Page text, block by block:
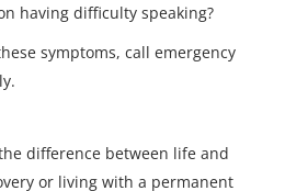
having difficulty speaking?
symptoms, call emergency
difference between life and
or living with a permanent